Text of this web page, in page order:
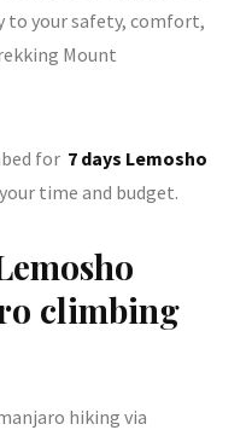
to your safety, comfort,
Mount
for 7 days Lemosho
time and budget.
climbing
hiking via